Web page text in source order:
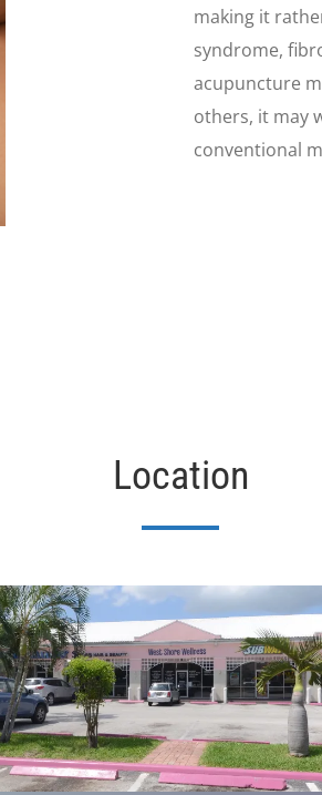
making it
syndrome,
acupuncture
others, it may
conventional
Location